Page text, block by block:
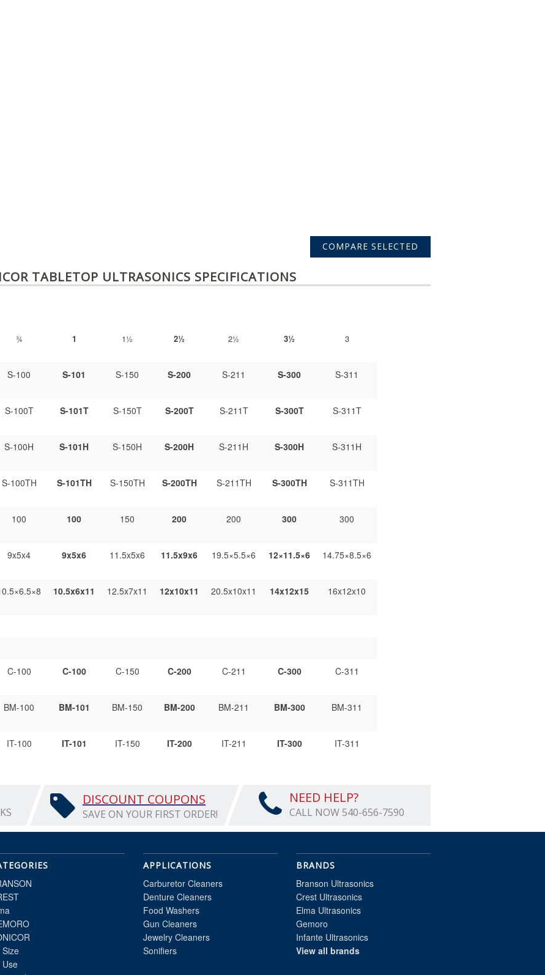
TABLETOP ULTRASONICS SPECIFICATIONS
¾ 1 1½ 2½ 2½ 3½ 3
S-100 S-101 S-150 S-200 S-211 S-300 S-311
S-100T S-101T S-150T S-200T S-211T S-300T S-311T
S-100H S-101H S-150H S-200H S-211H S-300H S-311H
S-100TH S-101TH S-150TH S-200TH S-211TH S-300TH S-311TH
100 100 150 200 200 300 300
9x5x4 9x5x6 11.5x5x6 11.5x9x6 19.5×5.5×6 12×11.5×6 14.75×8.5×6
10.5x6x11 12.5x7x11 12x10x11 20.5x10x11 14x12x15 16x12x10
C-100 C-100 C-150 C-200 C-211 C-300 C-311
BM-100 BM-101 BM-150 BM-200 BM-211 BM-300 BM-311
IT-100 IT-101 IT-150 IT-200 IT-211 IT-300 IT-311
DISCOUNT COUPONS
SAVE ON YOUR FIRST ORDER!
NEED HELP?
CALL NOW 540-656-7590
Size
Use
APPLICATIONS
Carburetor Cleaners
Denture Cleaners
Food Washers
Gun Cleaners
Jewelry Cleaners
Sonifiers
BRANDS
Branson Ultrasonics
Crest Ultrasonics
Elma Ultrasonics
Gemoro
Infante Ultrasonics
View all brands